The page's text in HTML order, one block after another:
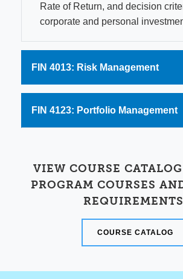
Rate of Return, and decision
corporate and personal
FIN 4013: Risk Management
FIN 4123: Portfolio Management
VIEW COURSE
PROGRAM COURSES
COURSE CATALOG